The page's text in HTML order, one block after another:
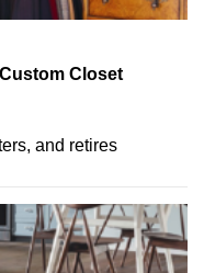
Closet
and retires